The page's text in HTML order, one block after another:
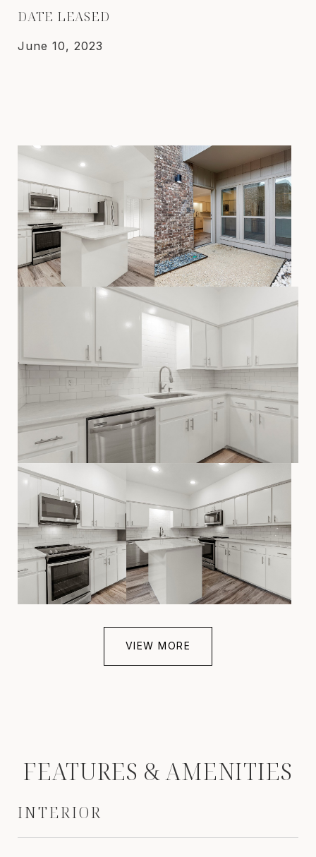
DATE LEASED
June 10, 2023
VIEW MORE
FEATURES & AMENITIES
INTERIOR